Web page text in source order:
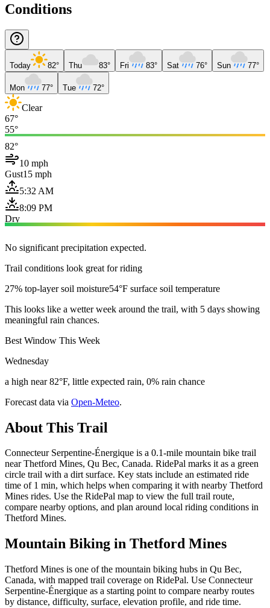
Conditions
Today 82° Thu 83° Fri 83° Sat 76° Sun 77°
Mon 77° Tue 72°
Clear
67°
55°
82°
10 mph
Gust15 mph
5:32 AM
8:09 PM
Dry
No significant precipitation expected.
Trail conditions look great for riding
27% top-layer soil moisture54°F surface soil temperature
This looks like a wetter week around the trail, with 5 days showing
meaningful rain chances.
Best Window This Week
Wednesday
a high near 82°F, little expected rain, 0% rain chance
Forecast data via Open-Meteo.
About This Trail
Connecteur Serpentine-Énergique is a 0.1-mile mountain bike trail
near Thetford Mines, Qu Bec, Canada. RidePal marks it as a green
circle trail with a dirt surface. Key stats include an estimated ride
time of 1 min, which helps when comparing it with nearby Thetford
Mines rides. Use the RidePal map to view the full trail route,
compare nearby options, and plan around local riding conditions in
Thetford Mines.
Mountain Biking in Thetford Mines
Thetford Mines is one of the mountain biking hubs in Qu Bec,
Canada, with mapped trail coverage on RidePal. Use Connecteur
Serpentine-Énergique as a starting point to compare nearby routes
by distance, difficulty, surface, elevation profile, and ride time.